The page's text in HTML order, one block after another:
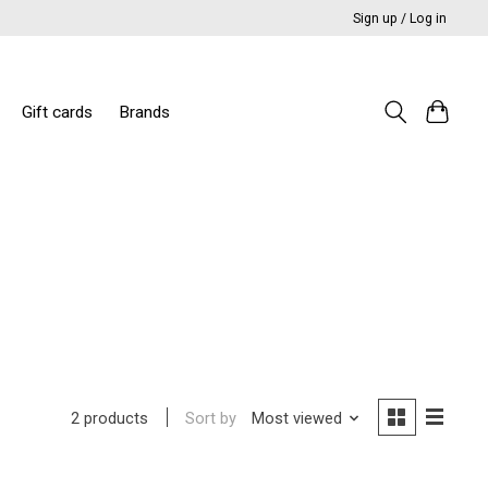
Sign up / Log in
Gift cards Brands
2 products Sort by Most viewed